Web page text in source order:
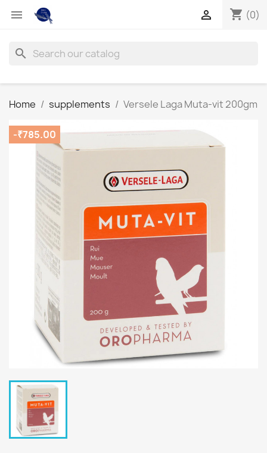
 shopping_cart (0)

search
Home supplements Versele Laga Muta-vit 200gm
-₹785.00